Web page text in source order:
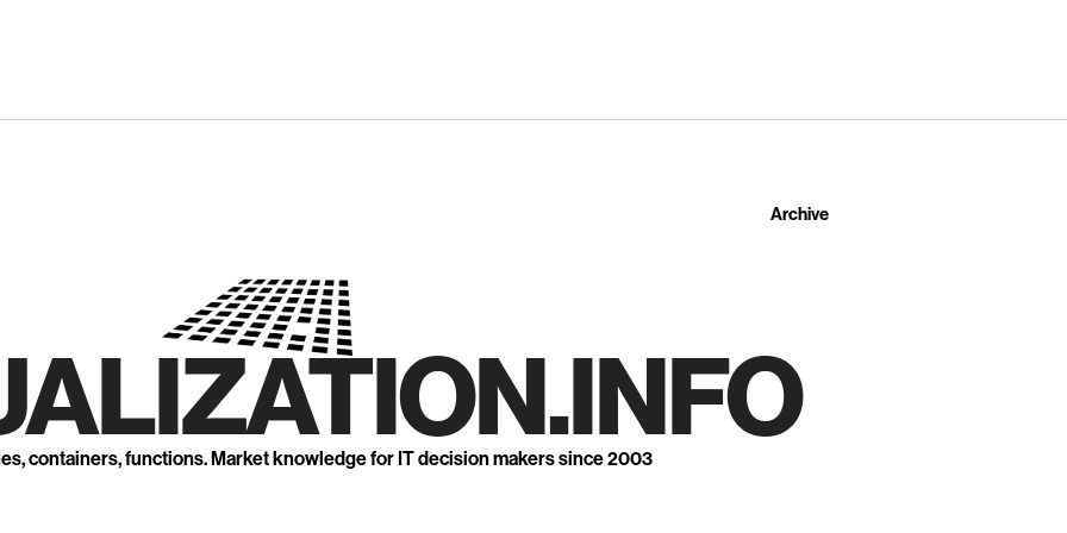
Archive
containers, functions. Market knowledge for IT decision makers since 2003